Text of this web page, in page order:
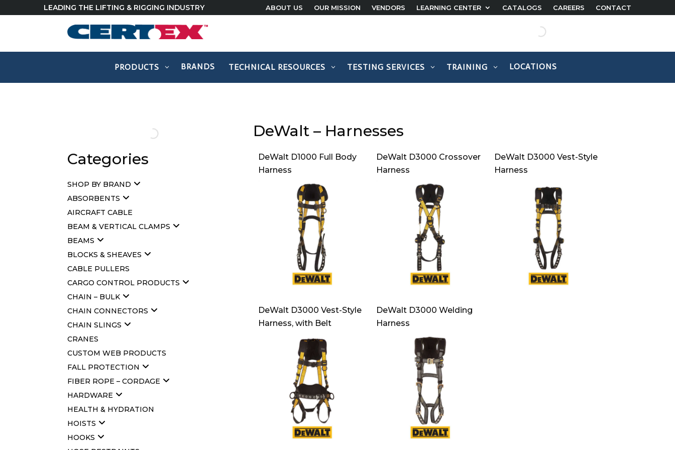
LEADING THE LIFTING & RIGGING INDUSTRY ABOUT US OUR MISSION VENDORS LEARNING CENTER CATALOGS CAREERS CONTACT
PRODUCTS BRANDS TECHNICAL RESOURCES TESTING SERVICES TRAINING LOCATIONS
Categories
SHOP BY BRAND
ABSORBENTS
AIRCRAFT CABLE
BEAM & VERTICAL CLAMPS
BEAMS
BLOCKS & SHEAVES
CABLE PULLERS
CARGO CONTROL PRODUCTS
CHAIN – BULK
CHAIN CONNECTORS
CHAIN SLINGS
CRANES
CUSTOM WEB PRODUCTS
FALL PROTECTION
FIBER ROPE – CORDAGE
HARDWARE
HEALTH & HYDRATION
HOISTS
HOOKS
DeWalt – Harnesses
DeWalt D1000 Full Body
Harness
DeWalt D3000 Crossover
Harness
DeWalt D3000 Vest-Style
Harness
DeWalt D3000 Vest-Style
Harness, with Belt
DeWalt D3000 Welding
Harness